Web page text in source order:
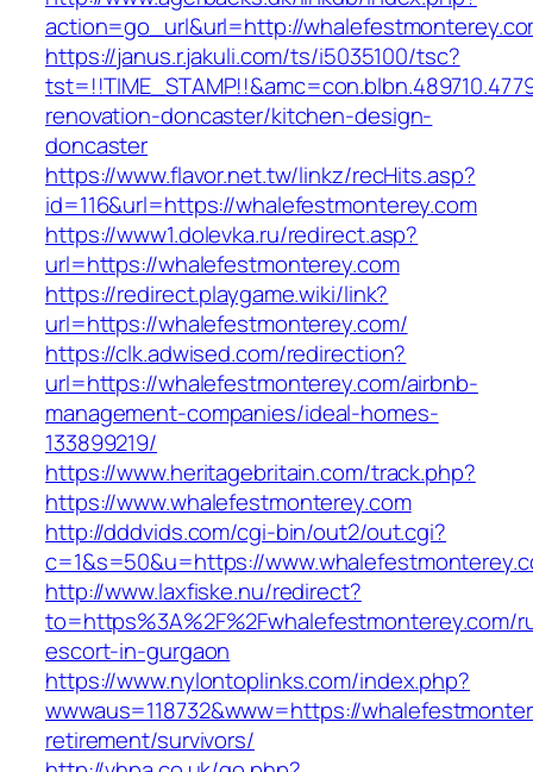
action=go_url&url=http://
https://janus.r.jakuli.com/ts/i5035100/tsc?
renovation-doncaster/kitchen-design-
doncaster
https://www.flavor.net.tw/linkz/recHits.asp?
id=116&url=https://whalefestmonterey.com
https://www1.dolevka.ru/redirect.asp?
url=https://whalefestmonterey.com
https://redirect.playgame.wiki/link?
url=https://whalefestmonterey.com/
https://clk.adwised.com/redirection?
url=https://whalefestmonterey.com/airbnb-
management-companies/ideal-homes-
133899219/
https://www.heritagebritain.com/track.php?
https://www.whalefestmonterey.com
http://dddvids.com/cgi-bin/out2/out.cgi?
c=1&s=50&u=https://
http://www.laxfiske.nu/redirect?
to=https%3A%2F%2Fwhalefestmonterey.com/
escort-in-gurgaon
https://www.nylontoplinks.com/index.php?
wwwaus=118732&www=https://
retirement/survivors/